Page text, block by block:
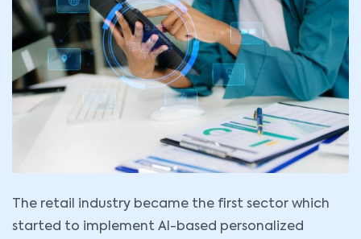
The retail industry became the first sector which
started to implement AI-based personalized